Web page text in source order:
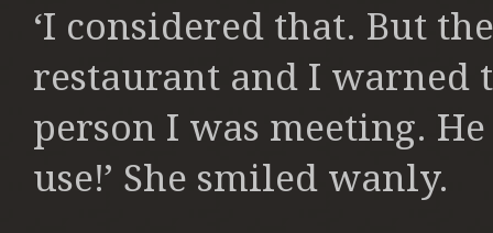
‘I considered that. But
restaurant and I warned
person I was meeting.
use!’ She smiled wanly.